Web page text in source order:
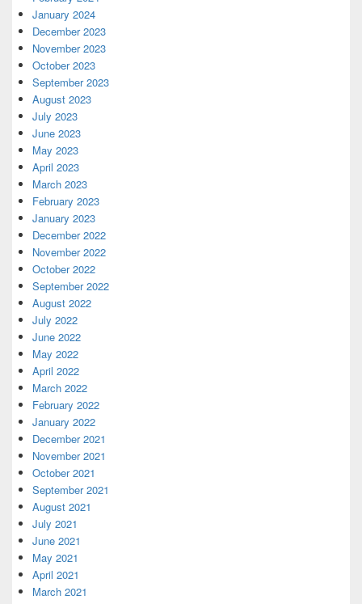
January 2024
December 2023
November 2023
October 2023
September 2023
August 2023
July 2023
June 2023
May 2023
April 2023
March 2023
February 2023
January 2023
December 2022
November 2022
October 2022
September 2022
August 2022
July 2022
June 2022
May 2022
April 2022
March 2022
February 2022
January 2022
December 2021
November 2021
October 2021
September 2021
August 2021
July 2021
June 2021
May 2021
April 2021
March 2021